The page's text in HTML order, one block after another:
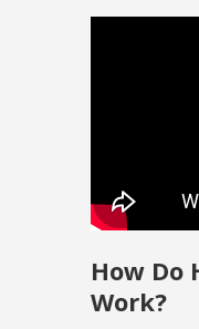
How Do
Work?